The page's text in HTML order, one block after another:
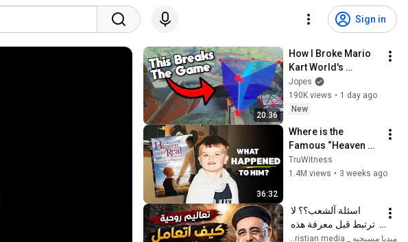
Sign in
20:36
How I Broke Mario
Kart World's
Checkpoints
Jopes
190K views • 1 day ago
New
36:32
Where is the
Famous “Heaven
Kid” 23 Years Later?
TruWitness
1.4M views • 3 weeks ago